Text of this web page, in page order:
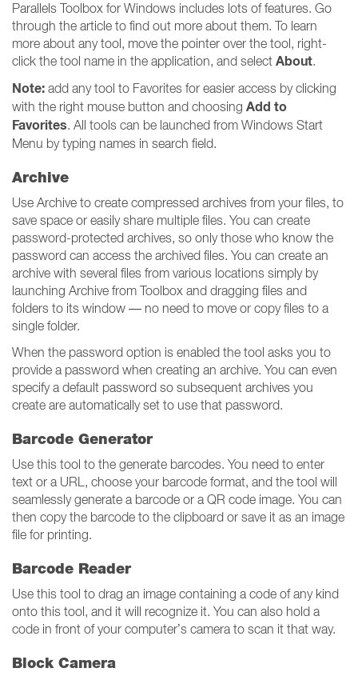
Parallels Toolbox for Windows includes lots of features. Go
through the article to find out more about them. To learn
more about any tool, move the pointer over the tool, right-
click the tool name in the application, and select About.
Note: add any tool to Favorites for easier access by clicking
with the right mouse button and choosing Add to
Favorites. All tools can be launched from Windows Start
Menu by typing names in search field.
Archive
Use Archive to create compressed archives from your files, to
save space or easily share multiple files. You can create
password-protected archives, so only those who know the
password can access the archived files. You can create an
archive with several files from various locations simply by
launching Archive from Toolbox and dragging files and
folders to its window — no need to move or copy files to a
single folder.
When the password option is enabled the tool asks you to
provide a password when creating an archive. You can even
specify a default password so subsequent archives you
create are automatically set to use that password.
Barcode Generator
Use this tool to the generate barcodes. You need to enter
text or a URL, choose your barcode format, and the tool will
seamlessly generate a barcode or a QR code image. You can
then copy the barcode to the clipboard or save it as an image
file for printing.
Barcode Reader
Use this tool to drag an image containing a code of any kind
onto this tool, and it will recognize it. You can also hold a
code in front of your computer’s camera to scan it that way.
Block Camera